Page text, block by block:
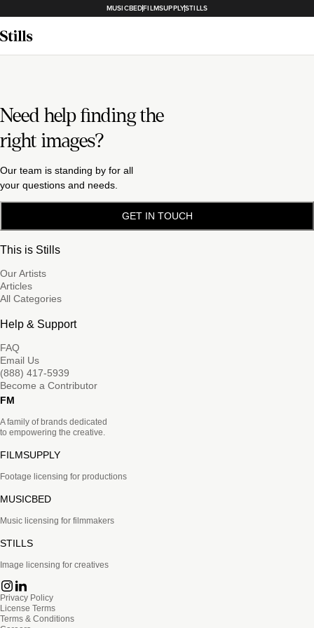
MUSICBEDFILMSUPPLYSTILLS
Need help finding the
right images?
Our team is standing by for all
your questions and needs.
GET IN TOUCH
This is Stills
Our Artists
Articles
All Categories
Help & Support
FAQ
Email Us
(888) 417-5939
Become a Contributor
FM
A family of brands dedicated
to empowering the creative.
FILMSUPPLY
Footage licensing for productions
MUSICBED
Music licensing for filmmakers
STILLS
Image licensing for creatives
Privacy Policy
License Terms
Terms & Conditions